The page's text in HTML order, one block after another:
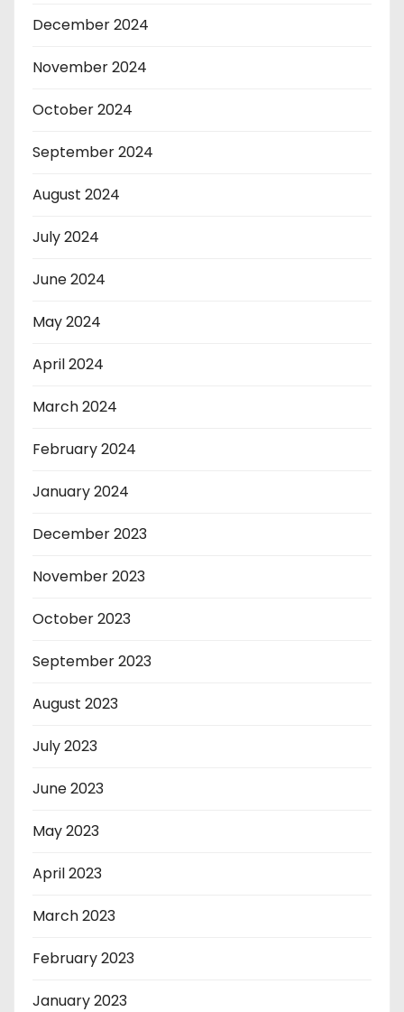
December 2024
November 2024
October 2024
September 2024
August 2024
July 2024
June 2024
May 2024
April 2024
March 2024
February 2024
January 2024
December 2023
November 2023
October 2023
September 2023
August 2023
July 2023
June 2023
May 2023
April 2023
March 2023
February 2023
January 2023